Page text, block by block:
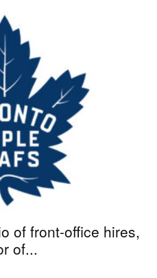
of front-office hires,
of...